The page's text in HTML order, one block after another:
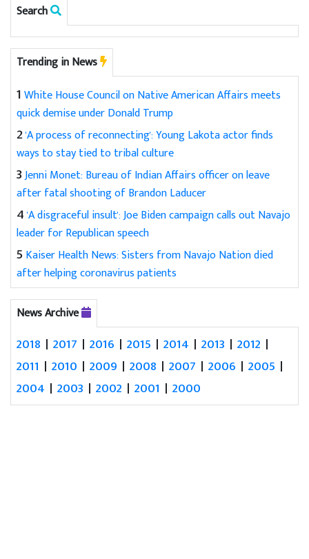
Search
Trending in News
1White House Council on Native American Affairs meets
quick demise under Donald Trump
2'A process of reconnecting': Young Lakota actor finds
ways to stay tied to tribal culture
3Jenni Monet: Bureau of Indian Affairs officer on leave
after fatal shooting of Brandon Laducer
4'A disgraceful insult': Joe Biden campaign calls out Navajo
leader for Republican speech
5 Kaiser Health News: Sisters from Navajo Nation died
after helping coronavirus patients
News Archive
2018 | 2017 | 2016 | 2015 | 2014 | 2013 | 2012 |
2011 | 2010 | 2009 | 2008 | 2007 | 2006 | 2005 |
2004 | 2003 | 2002 | 2001 | 2000